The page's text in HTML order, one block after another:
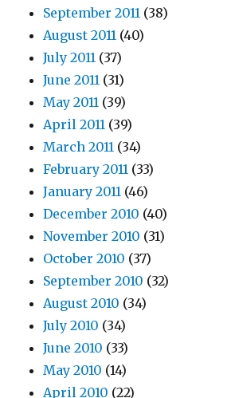
September 2011 (38)
August 2011 (40)
July 2011 (37)
June 2011 (31)
May 2011 (39)
April 2011 (39)
March 2011 (34)
February 2011 (33)
January 2011 (46)
December 2010 (40)
November 2010 (31)
October 2010 (37)
September 2010 (32)
August 2010 (34)
July 2010 (34)
June 2010 (33)
May 2010 (14)
April 2010 (22)